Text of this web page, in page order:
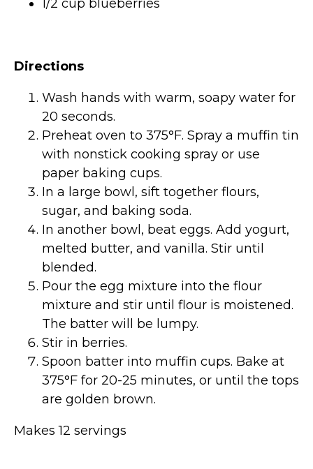
1/2 cup blueberries
Directions
Wash hands with warm, soapy water for
20 seconds.
Preheat oven to 375°F. Spray a muffin tin
with nonstick cooking spray or use
paper baking cups.
In a large bowl, sift together flours,
sugar, and baking soda.
In another bowl, beat eggs. Add yogurt,
melted butter, and vanilla. Stir until
blended.
Pour the egg mixture into the flour
mixture and stir until flour is moistened.
The batter will be lumpy.
Stir in berries.
Spoon batter into muffin cups. Bake at
375°F for 20-25 minutes, or until the tops
are golden brown.
Makes 12 servings